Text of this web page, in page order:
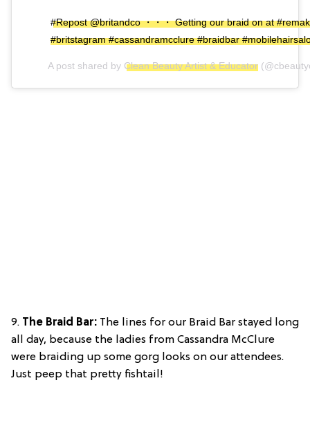
#Repost @britandco ・・・ Getting our braid on at
#britstagram #cassandramcclure #braidbar
A post shared by Clean Beauty Artist & Educator
9. The Braid Bar: The lines for our Braid Bar stayed long
all day, because the ladies from Cassandra McClure
were braiding up some gorg looks on our attendees.
Just peep that pretty fishtail!